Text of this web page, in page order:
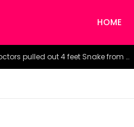
HOME
Watch the horrific moment doctors pulled out 4 feet Snake from a woman’s throat.